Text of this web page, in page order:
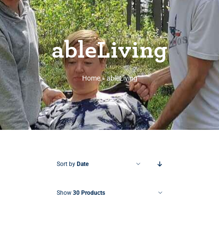
ableLiving
Home»ableLiving
Sort by Date
Show 30 Products